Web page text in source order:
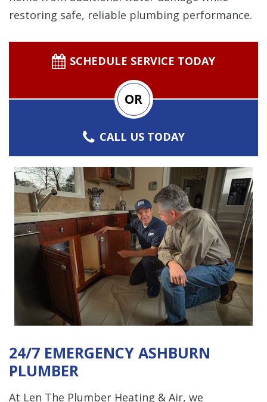
restoring safe, reliable plumbing performance.
SCHEDULE SERVICE TODAY
OR
CALL US TODAY
24/7 EMERGENCY ASHBURN
PLUMBER
At Len The Plumber Heating & Air, we